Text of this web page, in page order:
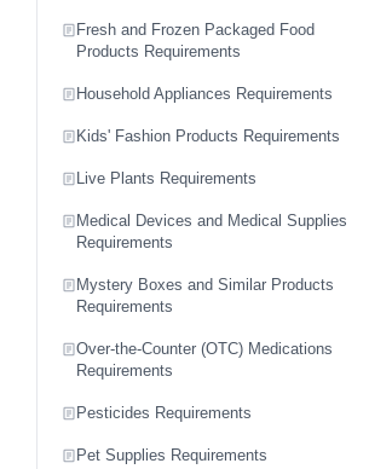
Fresh and Frozen Packaged Food
Products Requirements
Household Appliances Requirements
Kids' Fashion Products Requirements
Live Plants Requirements
Medical Devices and Medical Supplies
Requirements
Mystery Boxes and Similar Products
Requirements
Over-the-Counter (OTC) Medications
Requirements
Pesticides Requirements
Pet Supplies Requirements